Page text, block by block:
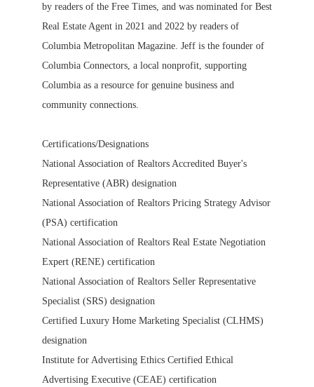
by readers of the Free Times, and was nominated for Best
Real Estate Agent in 2021 and 2022 by readers of
Columbia Metropolitan Magazine. Jeff is the founder of
Columbia Connectors, a local nonprofit, supporting
Columbia as a resource for genuine business and
community connections.
Certifications/Designations
National Association of Realtors Accredited Buyer's
Representative (ABR) designation
National Association of Realtors Pricing Strategy Advisor
(PSA) certification
National Association of Realtors Real Estate Negotiation
Expert (RENE) certification
National Association of Realtors Seller Representative
Specialist (SRS) designation
Certified Luxury Home Marketing Specialist (CLHMS)
designation
Institute for Advertising Ethics Certified Ethical
Advertising Executive (CEAE) certification